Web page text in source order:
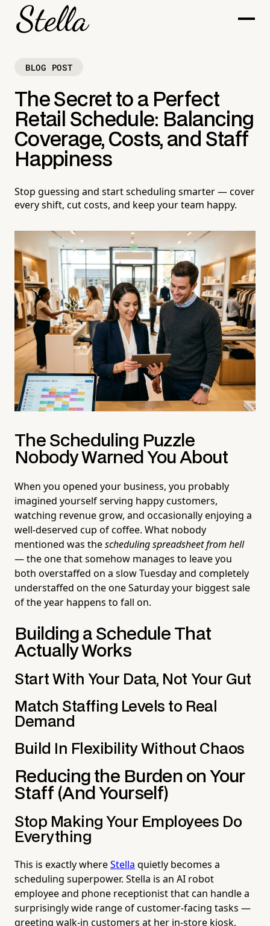
BLOG POST
The Secret to a Perfect
Retail Schedule: Balancing
Coverage, Costs, and Staff
Happiness
Stop guessing and start scheduling smarter — cover
every shift, cut costs, and keep your team happy.
The Scheduling Puzzle
Nobody Warned You About
When you opened your business, you probably
imagined yourself serving happy customers,
watching revenue grow, and occasionally enjoying a
well-deserved cup of coffee. What nobody
mentioned was thescheduling spreadsheet from hell
— the one that somehow manages to leave you
both overstaffed on a slow Tuesday and completely
understaffed on the one Saturday your biggest sale
of the year happens to fall on.
Building a Schedule That
Actually Works
Start With Your Data, Not Your Gut
Match Staffing Levels to Real
Demand
Build In Flexibility Without Chaos
Reducing the Burden on Your
Staff (And Yourself)
Stop Making Your Employees Do
Everything
This is exactly whereStella quietly becomes a
scheduling superpower. Stella is an AI robot
employee and phone receptionist that can handle a
surprisingly wide range of customer-facing tasks —
greeting walk-in customers at her in-store kiosk,